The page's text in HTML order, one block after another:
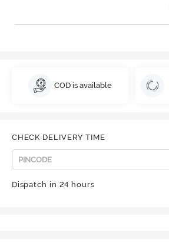
COD is available
CHECK DELIVERY TIME
Dispatch in 24 hours